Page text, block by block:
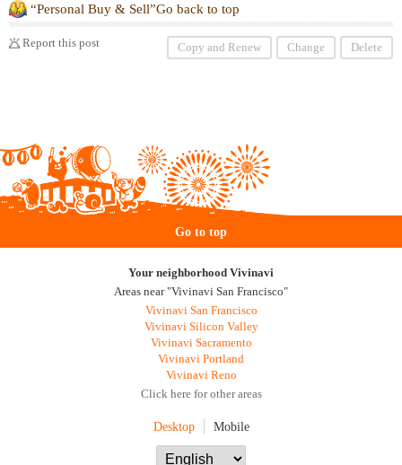
“Personal Buy & Sell”Go back to top
Report this post Copy and Renew Change Delete
Go to top
Your neighborhood Vivinavi
Areas near "Vivinavi San Francisco"
Vivinavi San Francisco
Vivinavi Silicon Valley
Vivinavi Sacramento
Vivinavi Portland
Vivinavi Reno
Click here for other areas
Desktop Mobile